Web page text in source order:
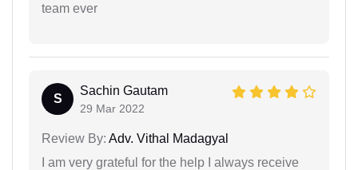
team ever
S
Sachin Gautam
29 Mar 2022
Review By: Adv. Vithal Madagyal
I am very grateful for the help I always receive